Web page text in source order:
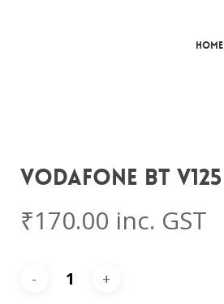
Home
Vodafone BT V125
₹170.00 inc. GST